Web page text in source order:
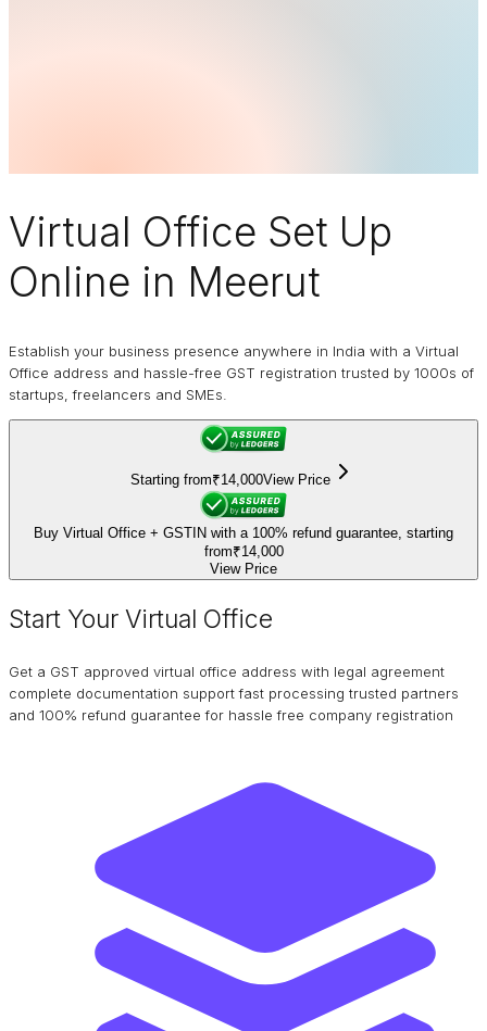
Virtual Office Set Up
Online in Meerut
Establish your business presence anywhere in India with a Virtual
Office address and hassle-free GST registration trusted by 1000s of
startups, freelancers and SMEs.
Starting from₹14,000View Price
Buy Virtual Office + GSTIN with a 100% refund guarantee, starting
from₹14,000
View Price
Start Your Virtual Office
Get a GST approved virtual office address with legal agreement
complete documentation support fast processing trusted partners
and 100% refund guarantee for hassle free company registration